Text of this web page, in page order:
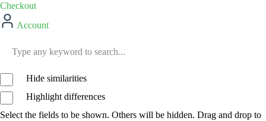
Checkout
Account
Hide similarities
Highlight differences
Select the fields to be shown. Others will be hidden. Drag and drop to